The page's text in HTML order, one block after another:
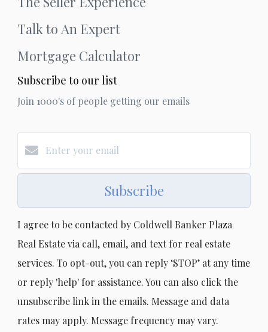
Talk to An Expert
Mortgage Calculator
Subscribe to our list
Join 1000's of people getting our emails
Subscribe
I agree to be contacted by Coldwell Banker Plaza
Real Estate via call, email, and text for real estate
services. To opt-out, you can reply ‘STOP’ at any time
or reply 'help' for assistance. You can also click the
unsubscribe link in the emails. Message and data
rates may apply. Message frequency may vary.